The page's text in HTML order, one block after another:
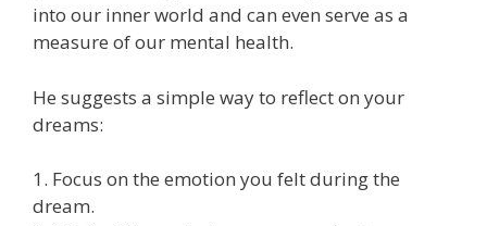
into our inner world and can even serve as a
measure of our mental health.
He suggests a simple way to reflect on your
dreams:
1. Focus on the emotion you felt during the
dream.